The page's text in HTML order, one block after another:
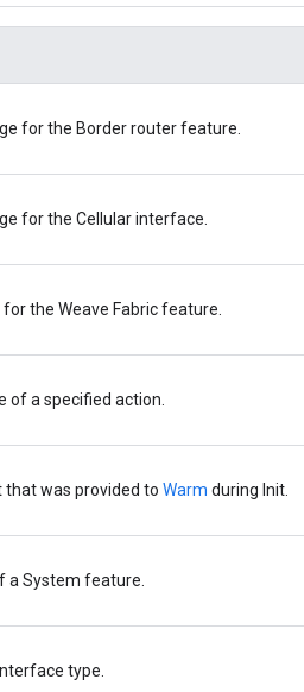
for the Border router feature.
for the Cellular interface.
the Weave Fabric feature.
a specified action.
that was provided to Warm during Init.
System feature.
type.